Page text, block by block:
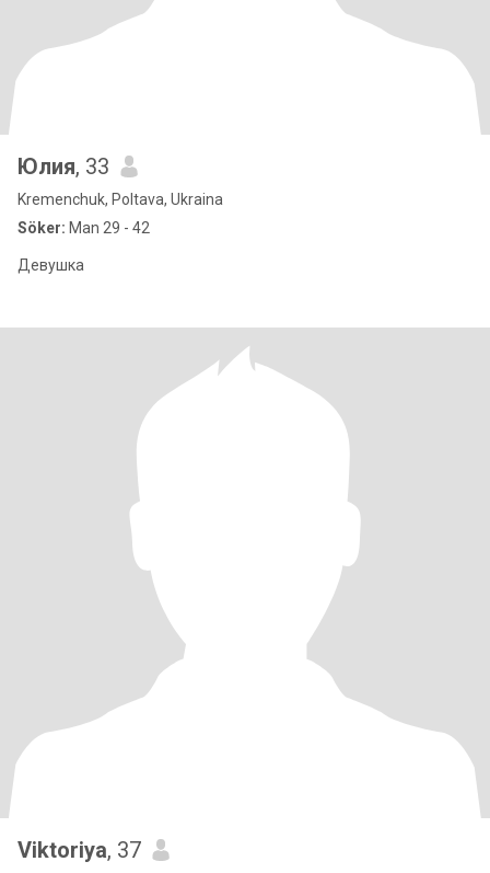
Юлия, 33
Kremenchuk, Poltava, Ukraina
Söker: Man 29 - 42
Девушка
Viktoriya, 37